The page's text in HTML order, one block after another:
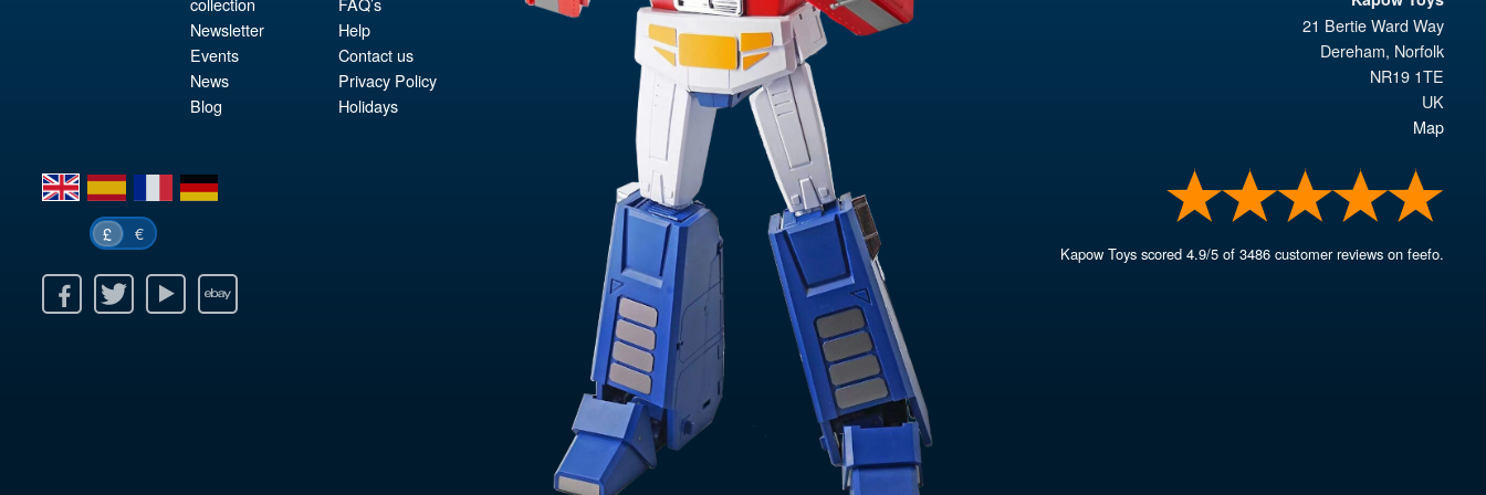
Newsletter
Events
News
Blog
Help
Contact us
Privacy Policy
Holidays
en es fr de
£ €
Youtube Ebay
21 Bertie Ward Way
Dereham, Norfolk
NR19 1TE
UK
Map
Kapow Toys scored4.9/5 of3486 customer reviews on feefo.